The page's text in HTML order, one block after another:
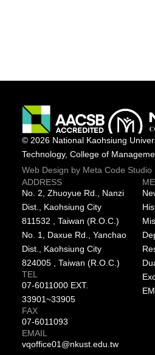
© 2026 National Kaohsiung
Technology, College of
Web Design by Meta Code Studio
ADDRESS
No. 2, Zhuoyue Rd., Nanzi
Dist., Kaohsiung City
811532 , Taiwan (R.O.C.)
No. 1, Daxue Rd., Yanchao
Dist., Kaohsiung City
824005 , Taiwan (R.O.C.)
TEL
07-6011000 EXT.
33901~33905
FAX
07-6011093
EMAIL
vqoffice01@nkust.edu.tw